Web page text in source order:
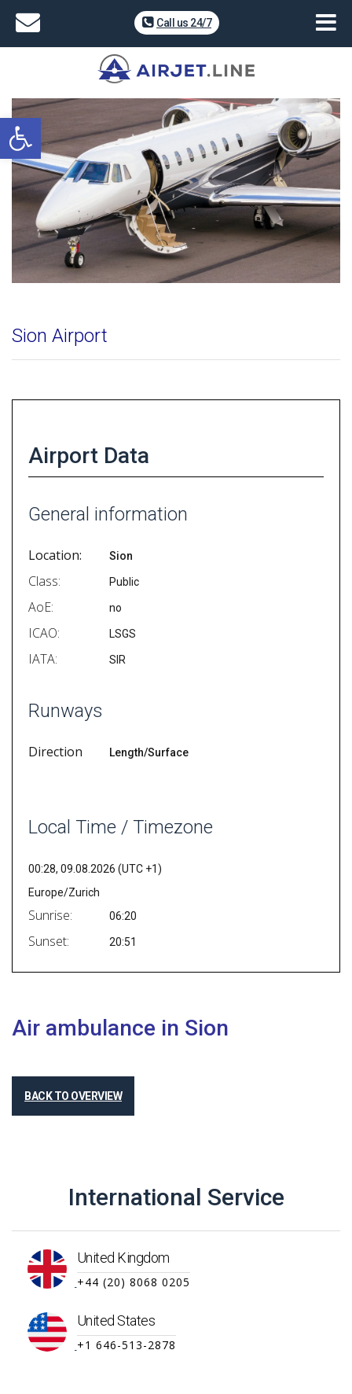
Open toolbar
Call us 24/7
Sion Airport
Airport Data
General information
Location: Sion
Class: Public
AoE: no
ICAO: LSGS
IATA: SIR
Runways
Direction Length/Surface
Local Time / Timezone
00:28, 09.08.2026 (UTC +1)
Europe/Zurich
Sunrise: 06:20
Sunset: 20:51
Air ambulance in Sion
BACK TO OVERVIEW
International Service
United Kingdom
+44 (20) 8068 0205
United States
+1 646-513-2878